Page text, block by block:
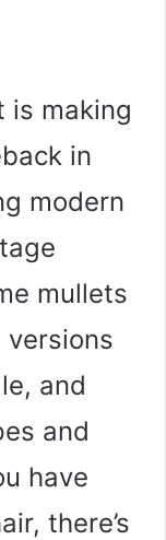
is making
in
modern
mullets
versions
and
and
have
there’s